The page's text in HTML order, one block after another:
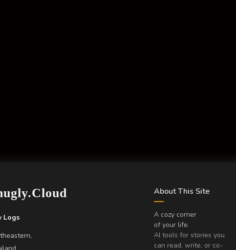
Logs
About This Site
A cozy corner
of your life.
AI tools for stories you
can read, write, or co-